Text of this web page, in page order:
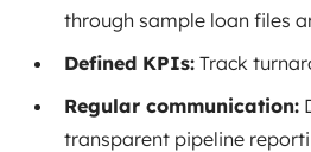
through sample loan files
Defined KPIs: Track
Regular communication:
transparent pipeline